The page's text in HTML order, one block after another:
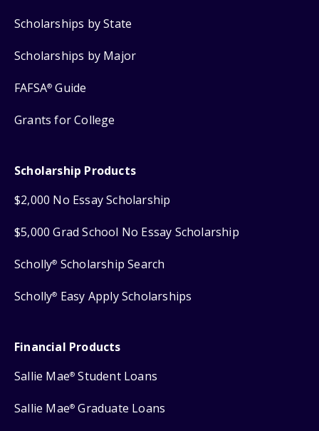
Scholarships by State
Scholarships by Major
FAFSA® Guide
Grants for College
Scholarship Products
$2,000 No Essay Scholarship
$5,000 Grad School No Essay Scholarship
Scholly® Scholarship Search
Scholly® Easy Apply Scholarships
Financial Products
Sallie Mae® Student Loans
Sallie Mae® Graduate Loans